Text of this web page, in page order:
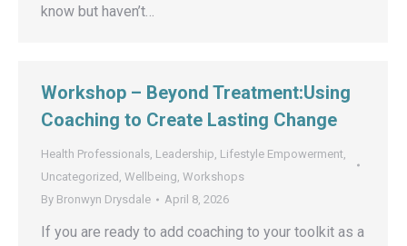
know but haven’t…
Workshop – Beyond Treatment:Using
Coaching to Create Lasting Change
Health Professionals, Leadership, Lifestyle Empowerment,
Uncategorized , Wellbeing, Workshops
By Bronwyn Drysdale April 8, 2026
If you are ready to add coaching to your toolkit as a